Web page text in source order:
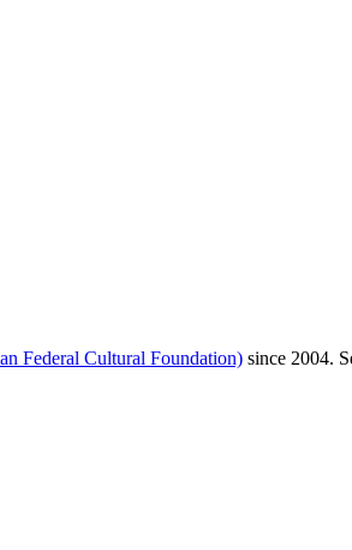
Federal Cultural Foundation) since 2004.